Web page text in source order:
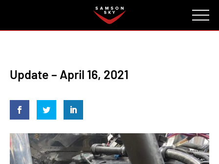
INVESTORS Reserve
Update – April 16, 2021